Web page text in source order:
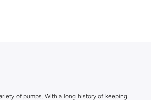
of pumps. With a long history of keeping